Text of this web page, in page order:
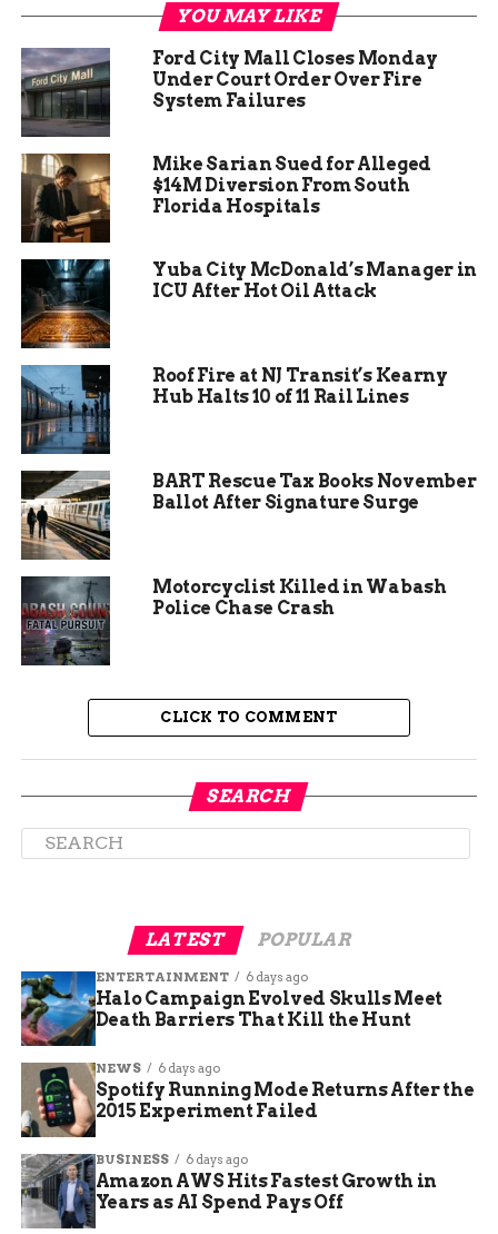
transmissions within the state.
Highly Contagious and
Airborne
Measles is known for its extreme contagiousness.
The virus spreads through the air and can linger
in a room for up to two hours after an infected
person leaves. Symptoms include:
Fever, often high
Persistent cough
Runny nose
Red, watery eyes
A signature red rash appearing days after
initial symptoms
According to Leah Rawson, Public Health Nurse
Manager at DCPH, measles can lead to severe
complications. “Encephalitis and pneumonia are
major concerns. In Texas, we’ve already seen a
Vaccination Rates Below
Safety Threshold
Health experts emphasize the importance of the
MMR vaccine (Measles, Mumps, and Rubella) in
However, Delta County’s vaccination rates fall
below this benchmark. Data from the 2023-2024
academic year shows:
Group
Vaccination Rate
Overall Students
85.8%
Kindergarteners
78.4%
“Any rate below 95% increases the risk of an
YOU MAY LIKE
Ford City Mall Closes Monday
Under Court Order Over Fire
System Failures
Mike Sarian Sued for Alleged
$14M Diversion From South
Florida Hospitals
Yuba City McDonald’s Manager in
ICU After Hot Oil Attack
Roof Fire at NJ Transit’s Kearny
Hub Halts 10 of 11 Rail Lines
BART Rescue Tax Books November
Ballot After Signature Surge
Motorcyclist Killed in Wabash
Police Chase Crash
CLICK TO COMMENT
SEARCH
LATEST POPULAR
ENTERTAINMENT 6 days ago
Halo Campaign Evolved Skulls Meet
Death Barriers That Kill the Hunt
NEWS 6 days ago
Spotify Running Mode Returns After the
2015 Experiment Failed
BUSINESS 6 days ago
Amazon AWS Hits Fastest Growth in
Years as AI Spend Pays Off